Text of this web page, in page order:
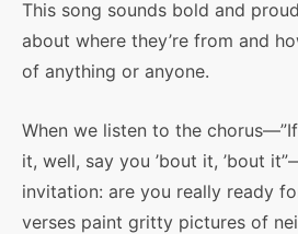
This song sounds bold and
about where they’re from and
of anything or anyone.
When we listen to the chorus—”If
it, well, say you ’bout it, ’bout
invitation: are you really ready
verses paint gritty pictures of